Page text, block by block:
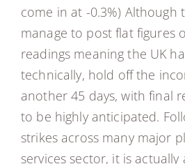
come in at -0.3%) Although
manage to post flat figures
readings meaning the UK
technically, hold off the
another 45 days, with final
to be highly anticipated.
strikes across many major
services sector, it is actually